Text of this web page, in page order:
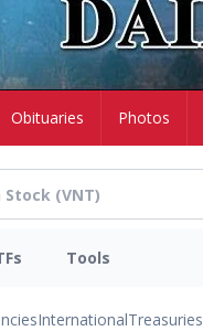
Obituaries Photos
Tools
InternationalTreasuries